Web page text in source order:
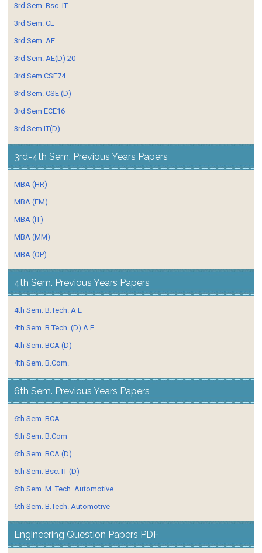
3rd Sem. Bsc. IT
3rd Sem. CE
3rd Sem. AE
3rd Sem. AE(D) 20
3rd Sem CSE74
3rd Sem. CSE (D)
3rd Sem ECE16
3rd Sem IT(D)
3rd-4th Sem. Previous Years Papers
MBA (HR)
MBA (FM)
MBA (IT)
MBA (MM)
MBA (OP)
4th Sem. Previous Years Papers
4th Sem. B.Tech. A E
4th Sem. B.Tech. (D) A E
4th Sem. BCA (D)
4th Sem. B.Com.
6th Sem. Previous Years Papers
6th Sem. BCA
6th Sem. B.Com
6th Sem. BCA (D)
6th Sem. Bsc. IT (D)
6th Sem. M. Tech. Automotive
6th Sem. B.Tech. Automotive
Engineering Question Papers PDF